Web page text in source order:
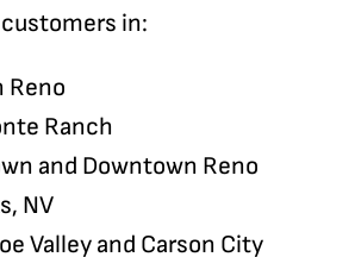
in:
Reno
Ranch
and Downtown Reno
NV
Valley and Carson City